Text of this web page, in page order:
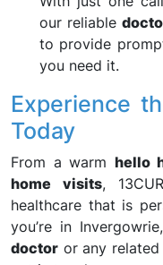
our reliable
to provide
you need it.
Experience
Today
From a warm hello
home visits,
healthcare that is
you’re in
doctor or any related